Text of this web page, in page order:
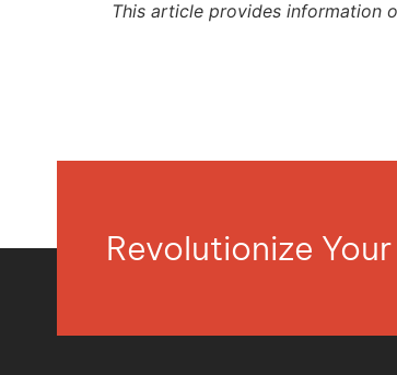
This article provides information
Revolutionize